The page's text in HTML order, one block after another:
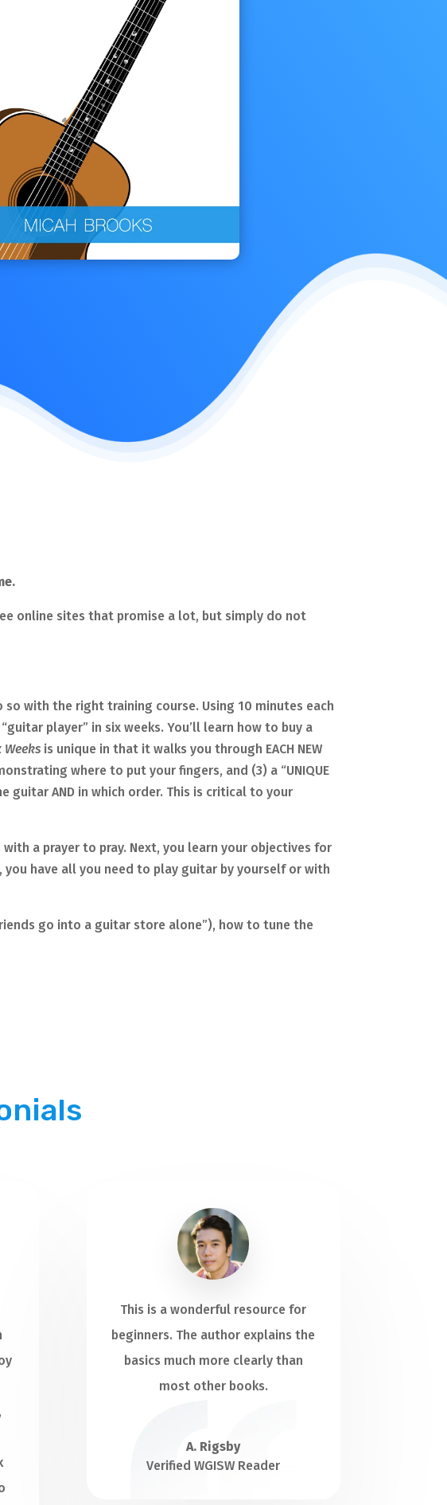
online sites that promise a lot, but simply do not
with the right training course. Using 10 minutes each
player” in six weeks. You’ll learn how to buy a
Weeks is unique in that it walks you through EACH NEW
where to put your fingers, and (3) a “UNIQUE
AND in which order. This is critical to your
a prayer to pray. Next, you learn your objectives for
have all you need to play guitar by yourself or with
go into a guitar store alone”), how to tune the
This is a wonderful resource for
beginners. The author explains the
basics much more clearly than
most other books.
A. Rigsby
Verified WGISW Reader